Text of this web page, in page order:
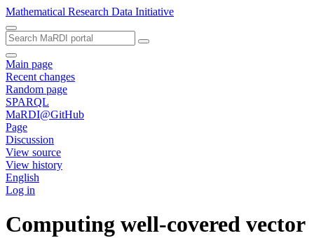
Mathematical Research Data Initiative
Main page
Recent changes
Random page
SPARQL
MaRDI@GitHub
Page
Discussion
View source
View history
English
Log in
Computing well-covered vector